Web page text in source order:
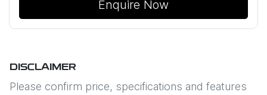
Enquire Now
DISCLAIMER
Please confirm price, specifications and features